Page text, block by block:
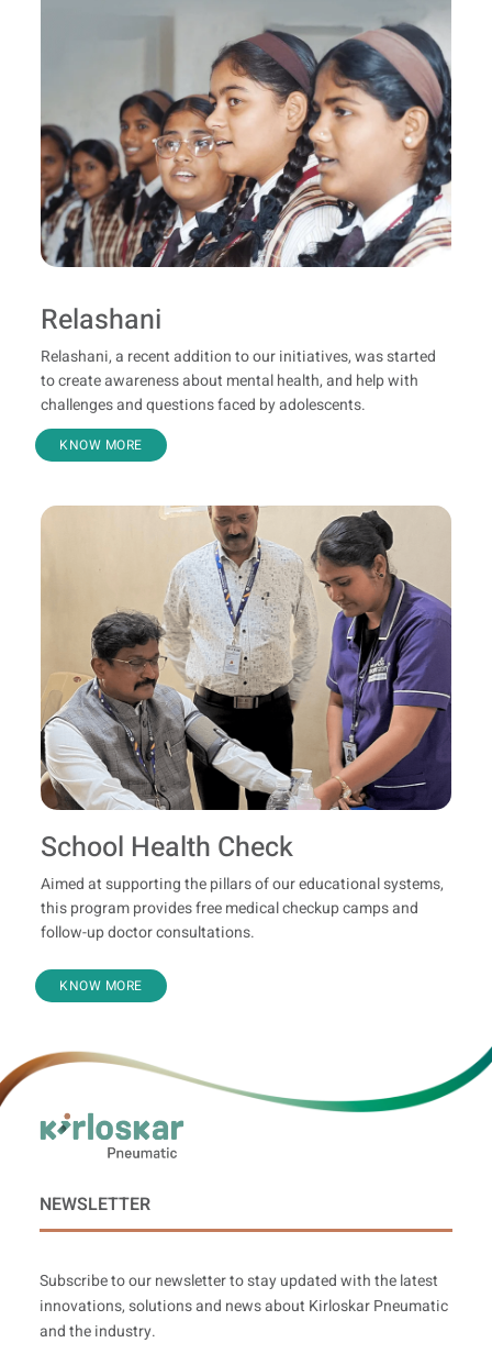
Relashani
Relashani, a recent addition to our initiatives, was started
to create awareness about mental health, and help with
challenges and questions faced by adolescents.
KNOW MORE
School Health Check
Aimed at supporting the pillars of our educational systems,
this program provides free medical checkup camps and
follow-up doctor consultations.
KNOW MORE
NEWSLETTER
Subscribe to our newsletter to stay updated with the latest
innovations, solutions and news about Kirloskar Pneumatic
and the industry.